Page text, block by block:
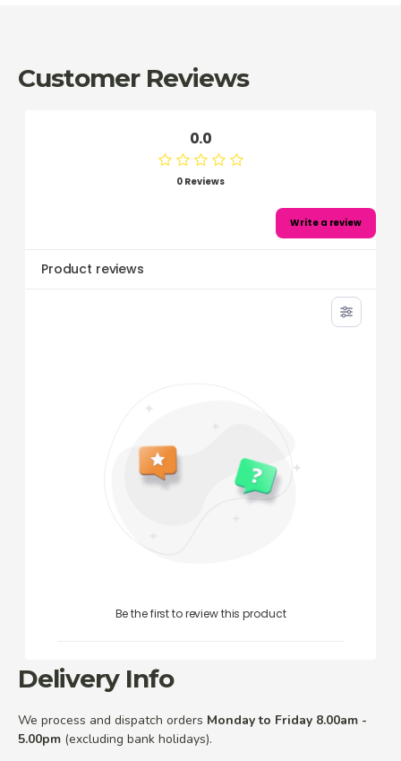
Customer Reviews
0.0
0 Reviews
Write a review
Product reviews
Be the first to review this product
Delivery Info
We process and dispatch orders Monday to Friday 8.00am -
5.00pm (excluding bank holidays).